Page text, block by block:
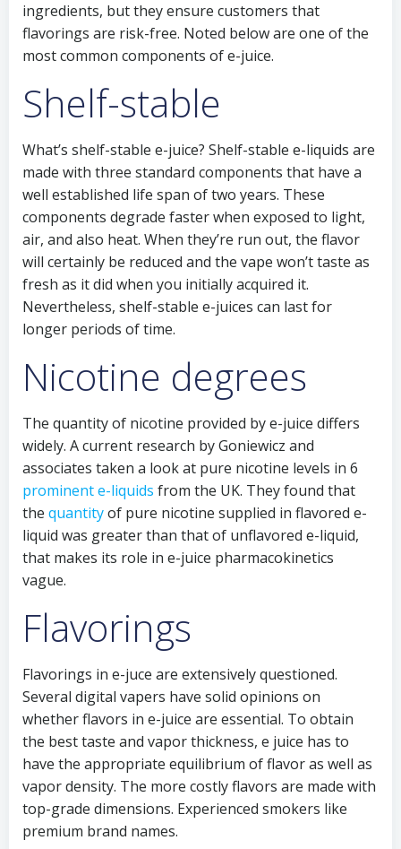
ingredients, but they ensure customers that
flavorings are risk-free. Noted below are one of the
most common components of e-juice.
Shelf-stable
What’s shelf-stable e-juice? Shelf-stable e-liquids are
made with three standard components that have a
well established life span of two years. These
components degrade faster when exposed to light,
air, and also heat. When they’re run out, the flavor
will certainly be reduced and the vape won’t taste as
fresh as it did when you initially acquired it.
Nevertheless, shelf-stable e-juices can last for
longer periods of time.
Nicotine degrees
The quantity of nicotine provided by e-juice differs
widely. A current research by Goniewicz and
associates taken a look at pure nicotine levels in 6
prominent e-liquids from the UK. They found that
the quantityof pure nicotine supplied in flavored e-
liquid was greater than that of unflavored e-liquid,
that makes its role in e-juice pharmacokinetics
vague.
Flavorings
Flavorings in e-juce are extensively questioned.
Several digital vapers have solid opinions on
whether flavors in e-juice are essential. To obtain
the best taste and vapor thickness, e juice has to
have the appropriate equilibrium of flavor as well as
vapor density. The more costly flavors are made with
top-grade dimensions. Experienced smokers like
premium brand names.